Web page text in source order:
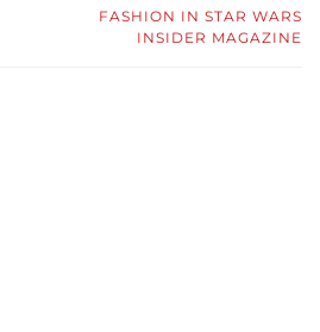
FASHION IN STAR WARS
INSIDER MAGAZINE